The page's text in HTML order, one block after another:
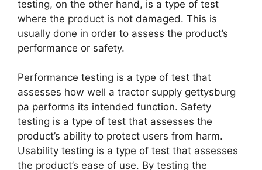
testing, on the other hand, is a type of test
where the product is not damaged. This is
usually done in order to assess the product’s
performance or safety.
Performance testing is a type of test that
assesses how well a tractor supply gettysburg
pa performs its intended function. Safety
testing is a type of test that assesses the
product’s ability to protect users from harm.
Usability testing is a type of test that assesses
the product’s ease of use. By testing the